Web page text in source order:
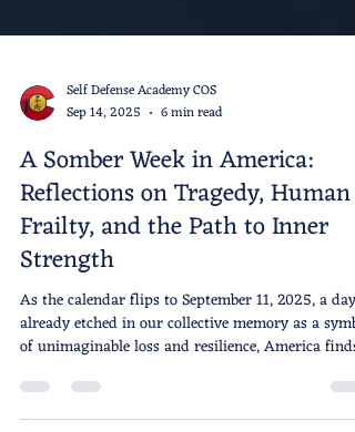
Self Defense Academy COS
Sep 14, 2025
6 min read
A Somber Week in America:
Reflections on Tragedy, Human
Frailty, and the Path to Inner
Strength
As the calendar flips to September 11, 2025, a day